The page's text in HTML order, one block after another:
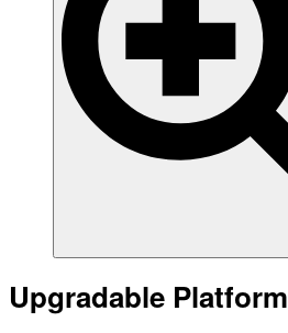
Upgradable Platform